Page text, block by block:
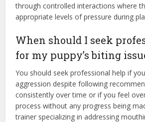
through controlled interactions where
appropriate levels of pressure during
When should I seek
for my puppy’s biting
You should seek professional help if
aggression despite following
consistently over time or if you feel
process without any progress being
trainer specializing in addressing